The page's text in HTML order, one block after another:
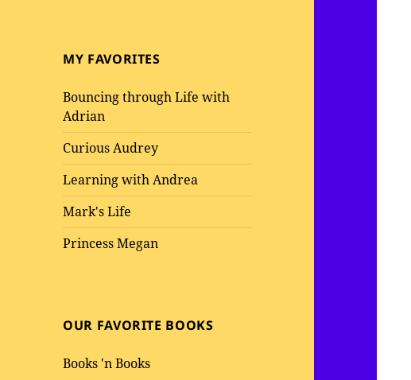
MY FAVORITES
Bouncing through Life with
Adrian
Curious Audrey
Learning with Andrea
Mark's Life
Princess Megan
OUR FAVORITE BOOKS
Books 'n Books